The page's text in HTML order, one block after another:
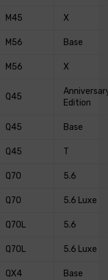
M45 X
M56 Base
M56 X
Q45
Edition
Q45 Base
Q45 T
Q70 5.6
Q70 5.6 Luxe
Q70L 5.6
Q70L 5.6 Luxe
QX4 Base